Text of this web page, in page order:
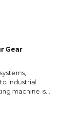
Gear
industrial
machine is…
rock band
“Messi”